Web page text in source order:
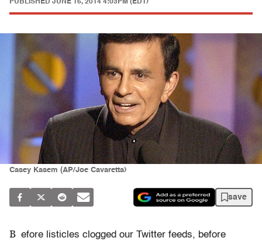
PUBLISHED JUNE 16, 2014 4:03PM (EDT)
Casey Kasem (AP/Joe Cavaretta)
save
B efore listicles clogged our Twitter feeds, before